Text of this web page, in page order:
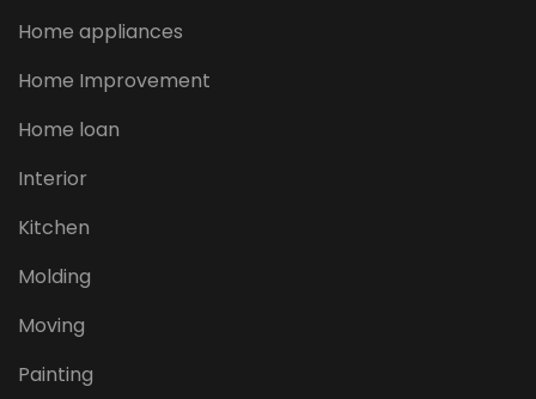
Home appliances
Home Improvement
Home loan
Interior
Kitchen
Molding
Moving
Painting